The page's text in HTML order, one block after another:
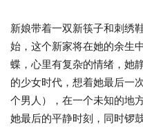
新娘带着一双新筷子和刺绣
始，这个新家将在她的余生
蝶，心里有复杂的情绪，她
的少女时代，想着她最后一
个男人），在一个未知的地
她最后的平静时刻，同时锣